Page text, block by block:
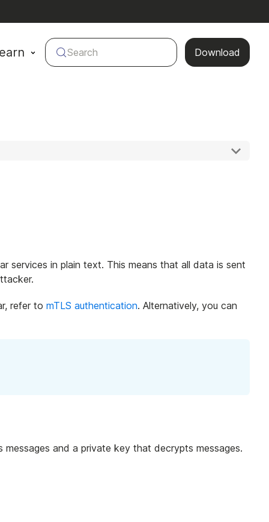
Download
Search
services in plain text. This means that all data is sent
refer to mTLS authentication. Alternatively, you can
and a private key that decrypts messages.